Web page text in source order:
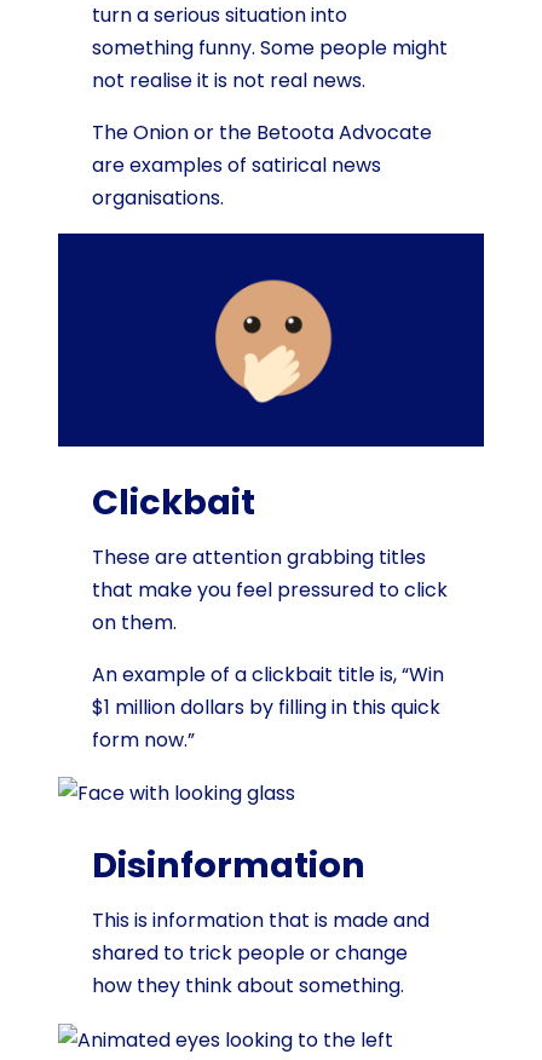
turn a serious situation into
something funny. Some people might
not realise it is not real news.
The Onion or the Betoota Advocate
are examples of satirical news
organisations.
Clickbait
These are attention grabbing titles
that make you feel pressured to click
on them.
An example of a clickbait title is, “Win
$1 million dollars by filling in this quick
form now.”
Disinformation
This is information that is made and
shared to trick people or change
how they think about something.